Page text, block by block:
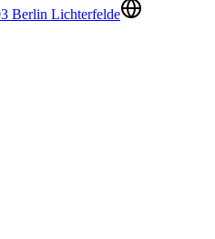
Berlin Lichterfelde